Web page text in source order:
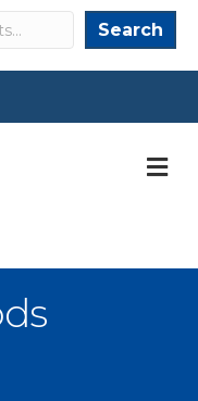
Search Search